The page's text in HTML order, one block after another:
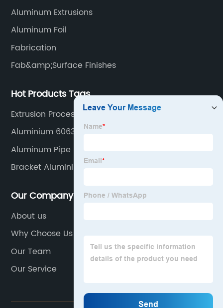
Aluminum Extrusions
Aluminum Foil
Fabrication
Fab&amp;Surface Finishes
Hot Products Tags
Extrusion Process Aluminum
Aluminium 6063 T6
Aluminum Pipe 6061-T6
Bracket Aluminium Profile
Our Company
About us
Why Choose Us
Our Team
Our Service